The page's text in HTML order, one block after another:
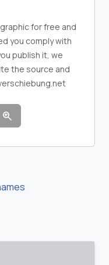
for free and
you comply with
publish it, we
the source and
zoom_in